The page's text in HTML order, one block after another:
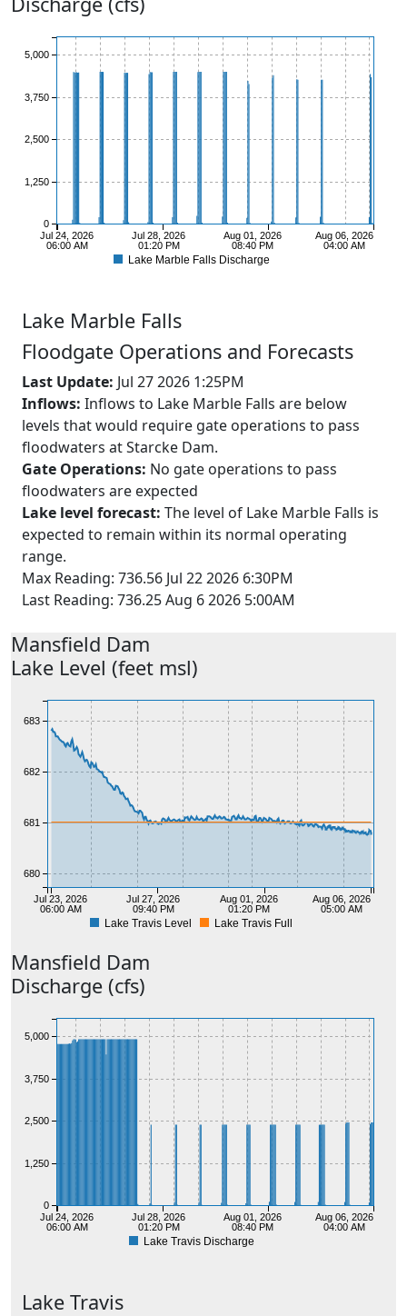
Jul 24, 2026
06:00 AM
Jul 28, 2026
01:20 PM
Aug 01, 2026
08:40 PM
Aug 06, 2026
04:00 AM
0
1,250
2,500
3,750
5,000
Lake Marble Falls Discharge
Lake Marble Falls
Floodgate Operations and Forecasts
Last Update: Jul 27 2026 1:25PM
Inflows: Inflows to Lake Marble Falls are below
levels that would require gate operations to pass
floodwaters at Starcke Dam.
Gate Operations: No gate operations to pass
floodwaters are expected
Lake level forecast: The level of Lake Marble Falls is
expected to remain within its normal operating
range.
Max Reading: 736.56 Jul 22 2026 6:30PM
Last Reading: 736.25 Aug 6 2026 5:00AM
Mansfield Dam
Lake Level (feet msl)
Jul 23, 2026
06:00 AM
Jul 27, 2026
09:40 PM
Aug 01, 2026
01:20 PM
Aug 06, 2026
05:00 AM
680
681
682
683
684
Lake Travis Level Lake Travis Full
Mansfield Dam
Discharge (cfs)
Jul 24, 2026
06:00 AM
Jul 28, 2026
01:20 PM
Aug 01, 2026
08:40 PM
Aug 06, 2026
04:00 AM
0
1,250
2,500
3,750
5,000
Lake Travis Discharge
Lake Travis